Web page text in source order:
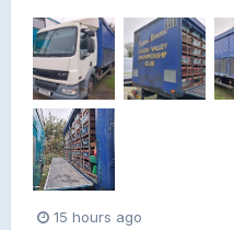
15 hours ago